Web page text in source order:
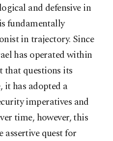
and defensive in
fundamentally
in trajectory. Since
has operated within
that questions its
it has adopted a
imperatives and
time, however, this
assertive quest for